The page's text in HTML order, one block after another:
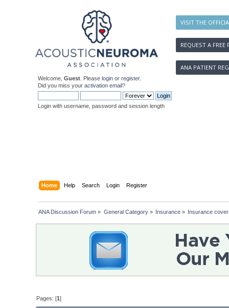
VISIT THE
REQUEST A FREE
ANA PATIENT
Welcome, Guest . Please login or register.
Did you miss your activation email?
Login with username, password and session length
Home Help Search Login Register
ANA Discussion Forum » General Category» Insurance» Insurance
Pages: [1]